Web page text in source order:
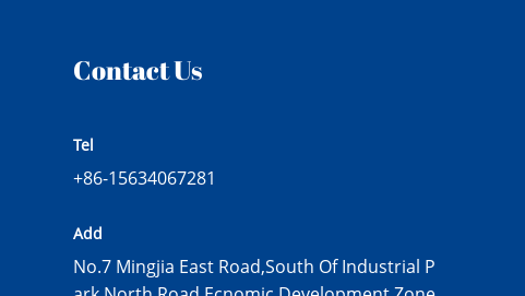
Contact Us
Tel
+86-15634067281
Add
No.7 Mingjia East Road,South Of Industrial P